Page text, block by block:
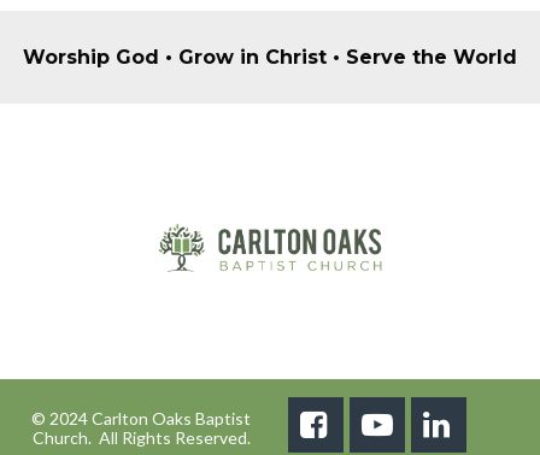
Worship God • Grow in Christ • Serve the World
© 2024 Carlton Oaks Baptist
Church. All Rights Reserved.
  